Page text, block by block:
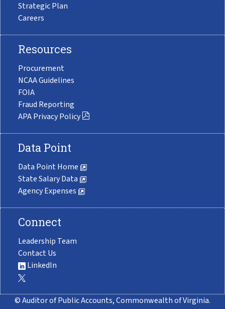
Strategic Plan
Careers
Resources
Procurement
NCAA Guidelines
FOIA
Fraud Reporting
APA Privacy Policy
Data Point
Data Point Home
State Salary Data
Agency Expenses
Connect
Leadership Team
Contact Us
LinkedIn
© Auditor of Public Accounts, Commonwealth of Virginia.